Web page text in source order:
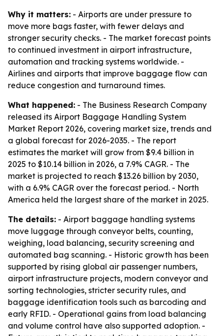
Why it matters: - Airports are under pressure to
move more bags faster, with fewer delays and
stronger security checks. - The market forecast points
to continued investment in airport infrastructure,
automation and tracking systems worldwide. -
Airlines and airports that improve baggage flow can
reduce congestion and turnaround times.
What happened: - The Business Research Company
released its Airport Baggage Handling System
Market Report 2026, covering market size, trends and
a global forecast for 2026-2035. - The report
estimates the market will grow from $9.4 billion in
2025 to $10.14 billion in 2026, a 7.9% CAGR. - The
market is projected to reach $13.26 billion by 2030,
with a 6.9% CAGR over the forecast period. - North
America held the largest share of the market in 2025.
The details: - Airport baggage handling systems
move luggage through conveyor belts, counting,
weighing, load balancing, security screening and
automated bag scanning. - Historic growth has been
supported by rising global air passenger numbers,
airport infrastructure projects, modern conveyor and
sorting technologies, stricter security rules, and
baggage identification tools such as barcoding and
early RFID. - Operational gains from load balancing
and volume control have also supported adoption. -